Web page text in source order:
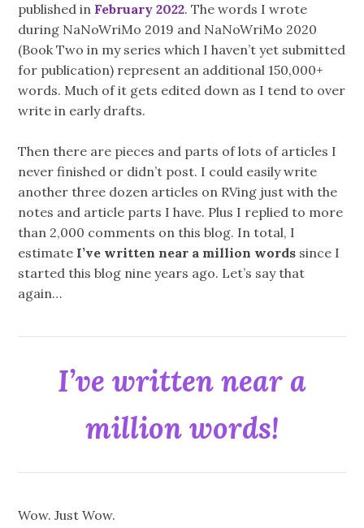
published in February 2022. The words I wrote
during NaNoWriMo 2019 and NaNoWriMo 2020
(Book Two in my series which I haven’t yet submitted
for publication) represent an additional 150,000+
words. Much of it gets edited down as I tend to over
write in early drafts.
Then there are pieces and parts of lots of articles I
never finished or didn’t post. I could easily write
another three dozen articles on RVing just with the
notes and article parts I have. Plus I replied to more
than 2,000 comments on this blog. In total, I
estimate I’ve written near a million words since I
started this blog nine years ago. Let’s say that
again…
I’ve written near a
million words!
Wow. Just Wow.